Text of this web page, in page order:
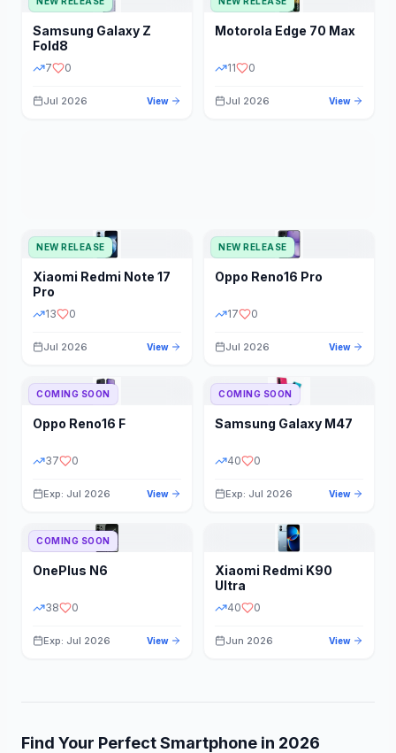
Samsung Galaxy Z
Fold8
7 0
Jul 2026 View
Motorola Edge 70 Max
11 0
Jul 2026 View
NEW RELEASE
Xiaomi Redmi Note 17
Pro
13 0
Jul 2026 View
NEW RELEASE
Oppo Reno16 Pro
17 0
Jul 2026 View
COMING SOON
Oppo Reno16 F
37 0
Exp: Jul 2026 View
COMING SOON
Samsung Galaxy M47
40 0
Exp: Jul 2026 View
COMING SOON
OnePlus N6
38 0
Exp: Jul 2026 View
Xiaomi Redmi K90
Ultra
40 0
Jun 2026 View
Find Your Perfect Smartphone in 2026